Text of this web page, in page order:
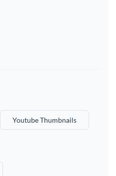
Youtube Thumbnails